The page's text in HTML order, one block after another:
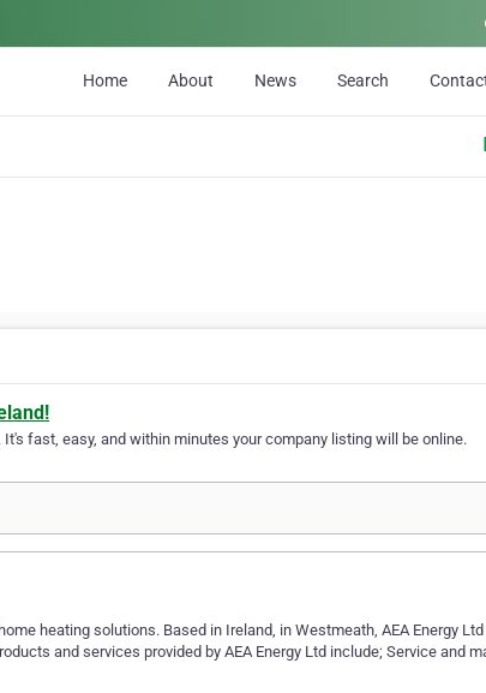
Home About News Search
fast, easy, and within minutes your company listing will be online.
heating solutions. Based in Ireland, in Westmeath, AEA Energy
and services provided by AEA Energy Ltd include; Service and